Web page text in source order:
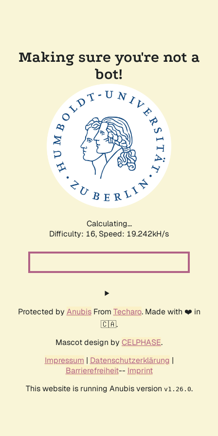
Making sure you're not a
bot!
Calculating...
Difficulty: 16, Speed: 19.242kH/s
Protected by AnubisFrom Techaro. Made with ❤️ in
🇨🇦.
Mascot design by CELPHASE.
Impressum | Datenschutzerklärung |
Barrierefreiheit-- Imprint
This website is running Anubis version v1.26.0.